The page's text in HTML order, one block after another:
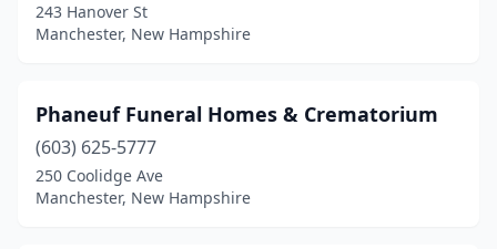
243 Hanover St
Manchester, New Hampshire
Phaneuf Funeral Homes & Crematorium
(603) 625-5777
250 Coolidge Ave
Manchester, New Hampshire